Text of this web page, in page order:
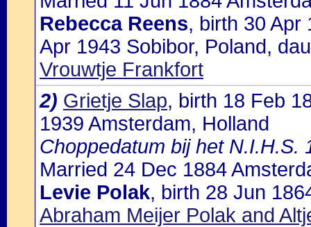
Rebecca Reens, birth 30 Apr
Apr 1943 Sobibor, Poland,
Vrouwtje Frankfort
2) Grietje Slap, birth 18 Feb
1939 Amsterdam, Holland
Choppedatum bij het N.I.H.S.
Married 24 Dec 1884
Levie Polak, birth 28 Jun
Abraham Meijer Polak and